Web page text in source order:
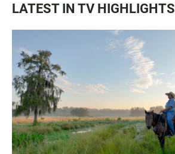
LATEST IN TV HIGHLIGHTS